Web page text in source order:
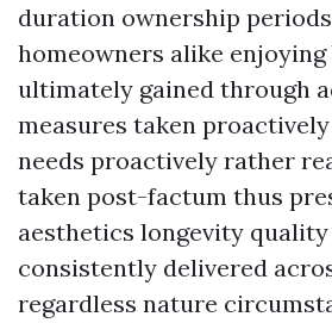
duration ownership
homeowners alike
ultimately gained through
measures taken
needs proactively rather
taken post-factum thus
aesthetics longevity quality
consistently delivered
regardless nature